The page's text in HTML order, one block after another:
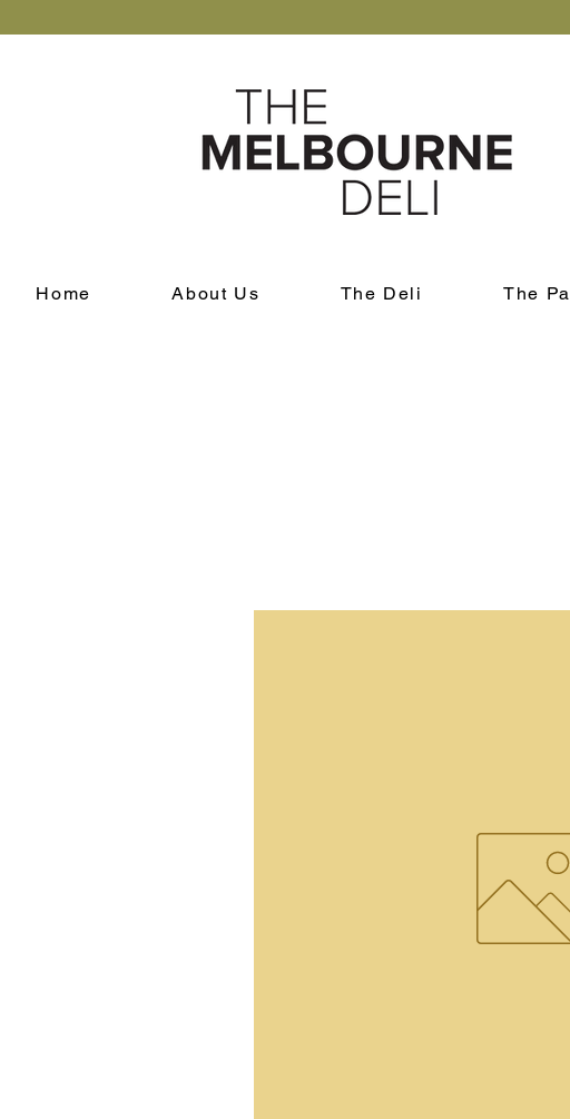
Home About Us The Deli The